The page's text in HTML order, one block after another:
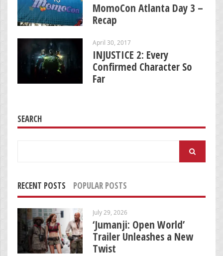
MomoCon Atlanta Day 3 –
Recap
April 30, 2017
INJUSTICE 2: Every
Confirmed Character So
Far
SEARCH
RECENT POSTS POPULAR POSTS
July 29, 2026
‘Jumanji: Open World’
Trailer Unleashes a New
Twist